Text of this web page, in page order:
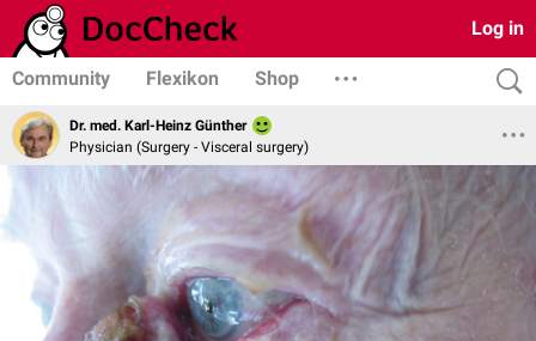
Log in
Community Flexikon Shop
Dr. med. Karl-Heinz Günther
Physician (Surgery - Visceral surgery)